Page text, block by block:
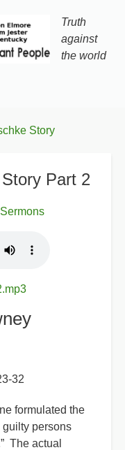
Truth
against
the world
Story
Part 2
32
formulated the
guilty persons
The actual